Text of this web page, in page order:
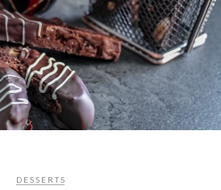
DESSERTS